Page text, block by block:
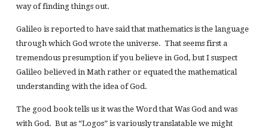
way of finding things out.
Galileo is reported to have said that mathematics is the language
through which God wrote the universe. That seems first a
tremendous presumption if you believe in God, but I suspect
Galileo believed in Math rather or equated the mathematical
understanding with the idea of God.
The good book tells us it was the Word that Was God and was
with God. But as “Logos” is variously translatable we might